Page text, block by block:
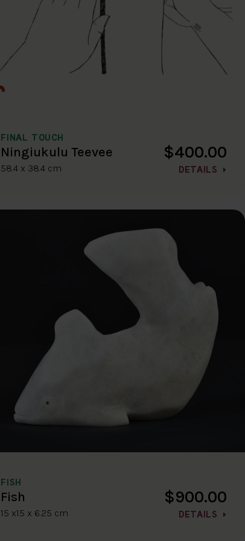
FINAL TOUCH
Ningiukulu Teevee
58.4 x 38.4 cm
$400.00
DETAILS
FISH
Fish
15 x15 x 6.25 cm
$900.00
DETAILS